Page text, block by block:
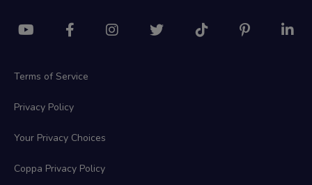
Terms of Service
Privacy Policy
Your Privacy Choices
Coppa Privacy Policy